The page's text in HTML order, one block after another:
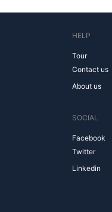
HELP
Tour
Contact us
About us
SOCIAL
Facebook
Twitter
Linkedin